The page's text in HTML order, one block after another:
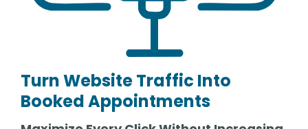
Turn Website Traffic Into
Booked Appointments